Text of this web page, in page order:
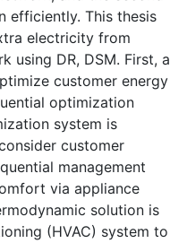
efficiently. This thesis
electricity from
using DR, DSM. First, a
customer energy
optimization
system is
customer
management
via appliance
solution is
(HVAC) system to